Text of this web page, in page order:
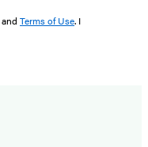
and Terms of Use. I